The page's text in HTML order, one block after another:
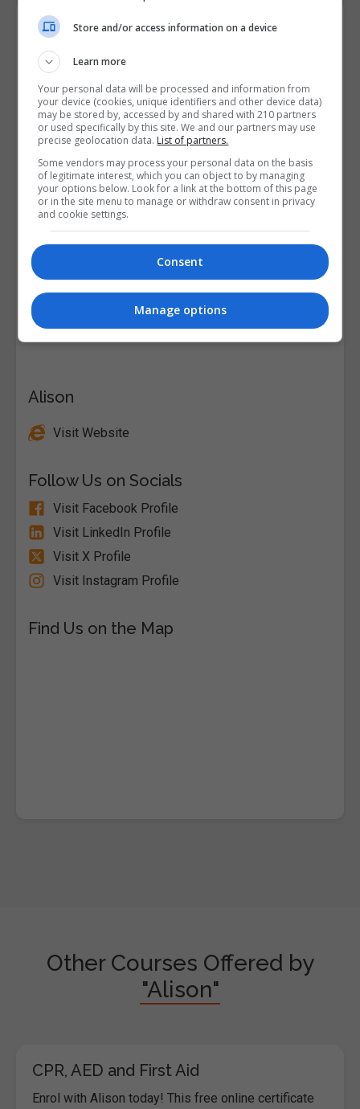
Course Provider
Alison
Visit Website
Follow Us on Socials
Visit Facebook Profile
Visit LinkedIn Profile
Visit X Profile
Visit Instagram Profile
Find Us on the Map
Other Courses Offered by
"Alison"
CPR, AED and First Aid
Enrol with Alison today! This free online certificate
Store and/or access information on a device
Learn more
Your personal data will be processed and information from
your device (cookies, unique identifiers and other device data)
may be stored by, accessed by and shared with 210 partners
or used specifically by this site. We and our partners may use
precise geolocation data. List of partners.
Some vendors may process your personal data on the basis
of legitimate interest, which you can object to by managing
your options below. Look for a link at the bottom of this page
or in the site menu to manage or withdraw consent in privacy
and cookie settings.
Consent
Manage options